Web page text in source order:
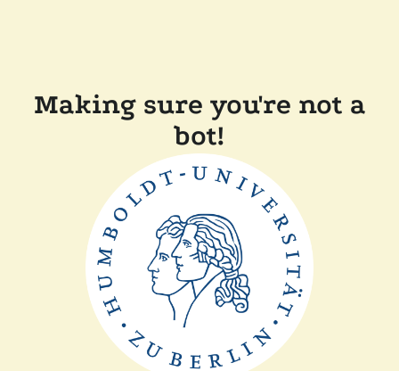
Making sure you're not a
bot!